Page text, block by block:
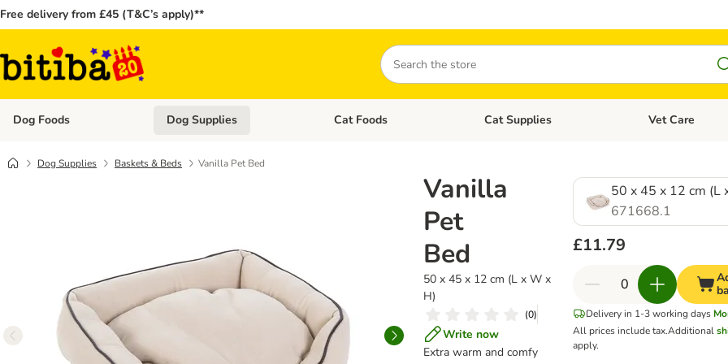
Free delivery from £45 (T&C’s apply)**
Search
Dog Foods Open category menu: Dog Foods
Dog Supplies Open category menu: Dog Supplies
Cat Foods Open category menu: Cat Foods
Cat Supplies Open category
Vet Care
Dog Supplies Baskets & Beds Vanilla Pet Bed
Vanilla
Pet
Bed
50 x 45 x 12 cm (L x W x
H)
(0)
Write now
Extra warm and comfy
50 x 45 x 12 cm (L
671668.1
£11.79
Delivery in 1-3 working days
All prices include tax.Additional
apply.